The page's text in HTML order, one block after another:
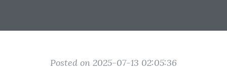
Posted on 2025-07-13 02:05:36